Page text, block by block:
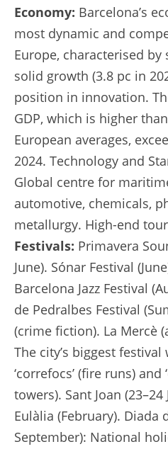
Economy: Barcelona’s
most dynamic and
Europe, characterised
solid growth (3.8 pc in
position in innovation.
GDP, which is higher
European averages,
2024. Technology and
Global centre for
automotive, chemicals,
metallurgy. High-end
Festivals: Primavera
June). Sónar Festival
Barcelona Jazz Festival
de Pedralbes Festival
(crime fiction). La Mercè
The city’s biggest
‘correfocs’ (fire runs) and
towers). Sant Joan
Eulàlia (February). Diada
September): National